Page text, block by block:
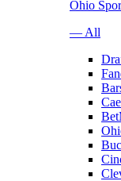
Ohio
— All